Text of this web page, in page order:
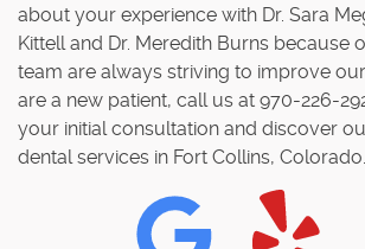
about your experience with Dr. Sara
Kittell and Dr. Meredith Burns because
team are always striving to improve
are a new patient, call us at 970-226-
your initial consultation and discover
dental services in Fort Collins, Colorado.